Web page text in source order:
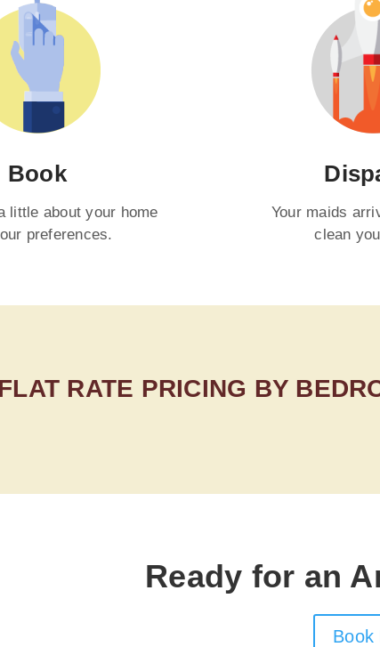
Book
little about your home
preferences.
Your maids
clean
RATE PRICING BY
Ready for an
Book